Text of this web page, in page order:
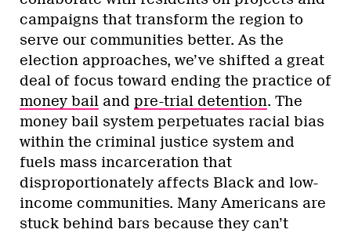
campaigns that transform the region to
serve our communities better. As the
election approaches, we’ve shifted a great
deal of focus toward ending the practice of
money bail and pre-trial detention. The
money bail system perpetuates racial bias
within the criminal justice system and
fuels mass incarceration that
disproportionately affects Black and low-
income communities. Many Americans are
stuck behind bars because they can’t